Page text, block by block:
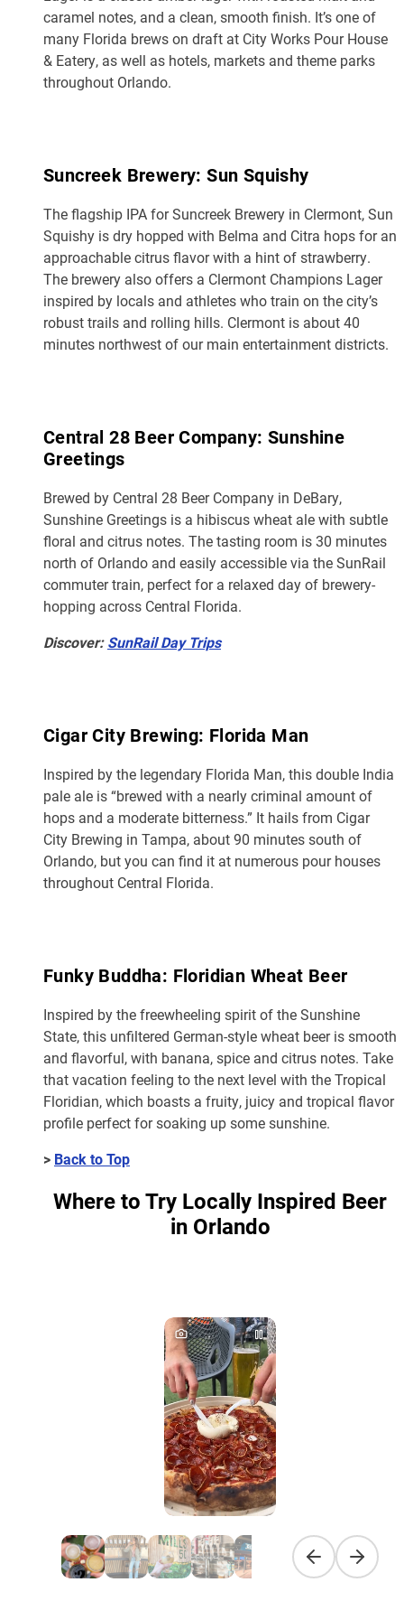
caramel notes, and a clean, smooth finish. It’s one of
many Florida brews on draft at City Works Pour House
& Eatery, as well as hotels, markets and theme parks
throughout Orlando.
Suncreek Brewery: Sun Squishy
The flagship IPA for Suncreek Brewery in Clermont, Sun
Squishy is dry hopped with Belma and Citra hops for an
approachable citrus flavor with a hint of strawberry.
The brewery also offers a Clermont Champions Lager
inspired by locals and athletes who train on the city’s
robust trails and rolling hills. Clermont is about 40
minutes northwest of our main entertainment districts.
Central 28 Beer Company: Sunshine
Greetings
Brewed by Central 28 Beer Company in DeBary,
Sunshine Greetings is a hibiscus wheat ale with subtle
floral and citrus notes. The tasting room is 30 minutes
north of Orlando and easily accessible via the SunRail
commuter train, perfect for a relaxed day of brewery-
hopping across Central Florida.
Discover:SunRail Day Trips
Cigar City Brewing: Florida Man
Inspired by the legendary Florida Man, this double India
pale ale is “brewed with a nearly criminal amount of
hops and a moderate bitterness.” It hails from Cigar
City Brewing in Tampa, about 90 minutes south of
Orlando, but you can find it at numerous pour houses
throughout Central Florida.
Funky Buddha: Floridian Wheat Beer
Inspired by the freewheeling spirit of the Sunshine
State, this unfiltered German-style wheat beer is smooth
and flavorful, with banana, spice and citrus notes. Take
that vacation feeling to the next level with the Tropical
Floridian, which boasts a fruity, juicy and tropical flavor
profile perfect for soaking up some sunshine.
> Back to Top
Where to Try Locally Inspired Beer
in Orlando
Previous slide
Next